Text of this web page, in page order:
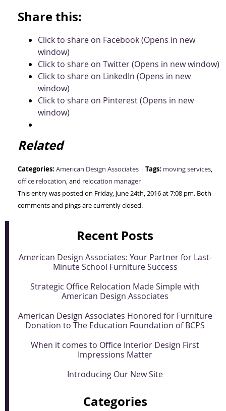
Share this:
Click to share on Facebook (Opens in new
window)
Click to share on Twitter (Opens in new window)
Click to share on LinkedIn (Opens in new
window)
Click to share on Pinterest (Opens in new
window)
Related
Categories: American Design Associates | Tags: moving services,
office relocation, and relocation manager
This entry was posted on Friday, June 24th, 2016 at 7:08 pm. Both
comments and pings are currently closed.
Recent Posts
American Design Associates: Your Partner for Last-
Minute School Furniture Success
Strategic Office Relocation Made Simple with
American Design Associates
American Design Associates Honored for Furniture
Donation to The Education Foundation of BCPS
When it comes to Office Interior Design First
Impressions Matter
Introducing Our New Site
Categories